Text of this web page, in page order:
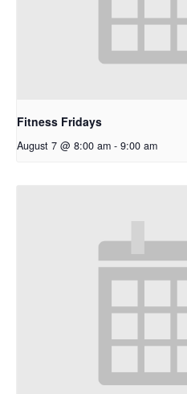
Fitness Fridays
August 7 @ 8:00 am - 9:00 am